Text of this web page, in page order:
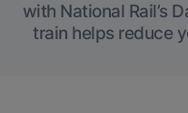
with National Rail’s
train helps reduce